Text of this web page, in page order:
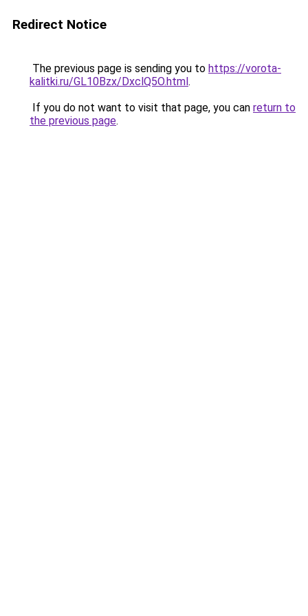
Redirect Notice
The previous page is sending you to https://vorota-
kalitki.ru/GL10Bzx/DxclQ5O.html.
If you do not want to visit that page, you can return to
the previous page.